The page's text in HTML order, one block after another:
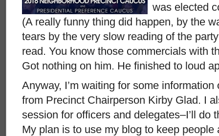
was elected
(A really funny thing did happen, by the
tears by the very slow reading of the
read. You know those commercials with
Got nothing on him. He finished to loud
Anyway, I’m waiting for some
from Precinct Chairperson Kirby Glad. I
session for officers and delegates–I’ll do
My plan is to use my blog to keep people